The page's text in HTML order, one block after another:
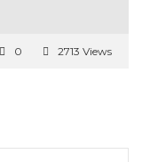
0 2713 Views